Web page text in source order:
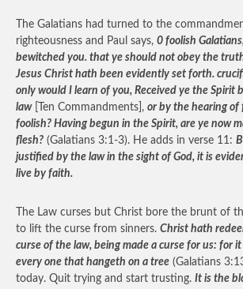
The Galatians had turned to the
righteousness and Paul says, 0 foolish
bewitched you. that ye should not obey the
Jesus Christ hath been evidently set forth.
only would I learn of you, Received ye the Spirit
law[Ten Commandments], or by the hearing of
foolish? Having begun in the Spirit, are ye now
flesh? (Galatians 3:1-3). He adds in verse 11:
justified by the law in the sight of God, it is
live by faith.
The Law curses but Christ bore the brunt of
to lift the curse from sinners. Christ hath
curse of the law, being made a curse for us: for
every one that hangeth on a tree (Galatians
today. Quit trying and start trusting. It is the